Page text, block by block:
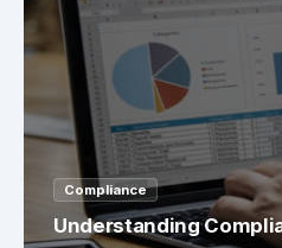
Compliance
Understanding